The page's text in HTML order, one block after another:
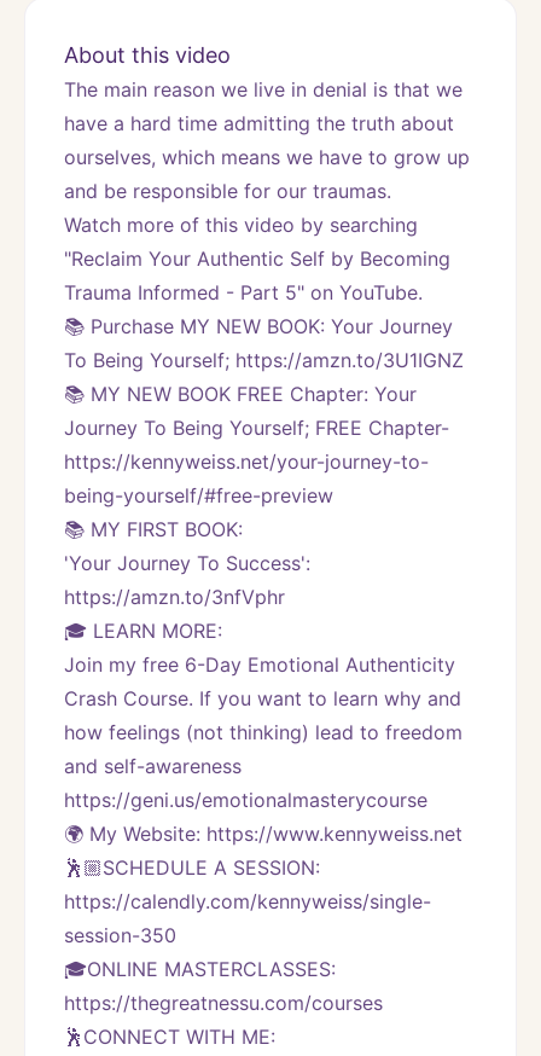
About this video
The main reason we live in denial is that we
have a hard time admitting the truth about
ourselves, which means we have to grow up
and be responsible for our traumas.
Watch more of this video by searching
"Reclaim Your Authentic Self by Becoming
Trauma Informed - Part 5" on YouTube.
📚 Purchase MY NEW BOOK: Your Journey
To Being Yourself; https://amzn.to/3U1IGNZ
📚 MY NEW BOOK FREE Chapter: Your
Journey To Being Yourself; FREE Chapter-
https://kennyweiss.net/your-journey-to-
being-yourself/#free-preview
📚 MY FIRST BOOK:
'Your Journey To Success':
https://amzn.to/3nfVphr
🎓 LEARN MORE:
Join my free 6-Day Emotional Authenticity
Crash Course. If you want to learn why and
how feelings (not thinking) lead to freedom
and self-awareness
https://geni.us/emotionalmasterycourse
🌍 My Website: https://www.kennyweiss.net
🕺🏼SCHEDULE A SESSION:
https://calendly.com/kennyweiss/single-
session-350
🎓ONLINE MASTERCLASSES:
https://thegreatnessu.com/courses
🕺CONNECT WITH ME: